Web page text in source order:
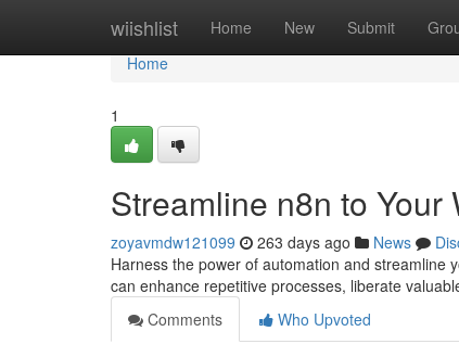
wiishlist Home New Submit
Home
Home
1
Streamline n8n to
zoyavmdw121099 263 days ago News
Harness the power of automation and streamline
can enhance repetitive processes, liberate
Comments
Who Upvoted